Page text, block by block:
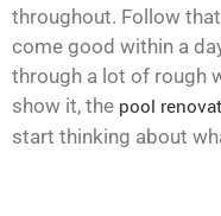
throughout. Follow
come good within a
through a lot of rough
show it, the pool
start thinking about